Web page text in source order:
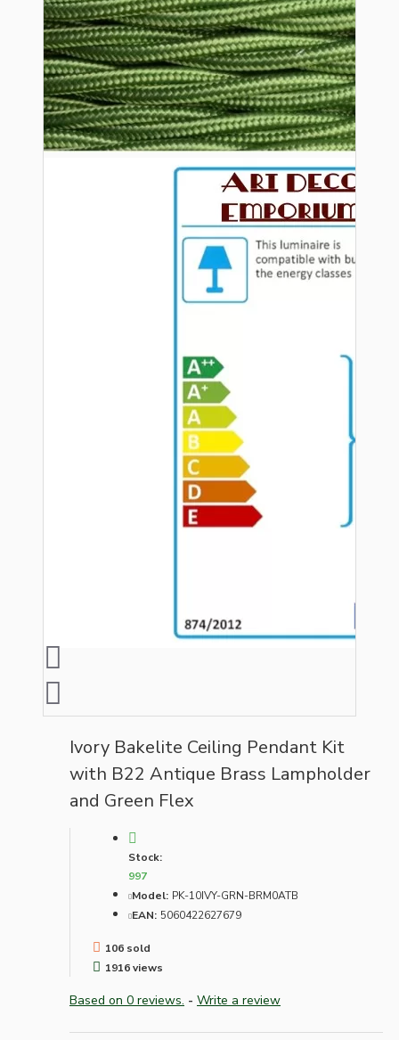
Ivory Bakelite Ceiling Pendant Kit
with B22 Antique Brass Lampholder
and Green Flex
Stock:
997
Model: PK-10IVY-GRN-BRM0ATB
EAN: 5060422627679
106 sold
1916 views
Based on 0 reviews. - Write a review